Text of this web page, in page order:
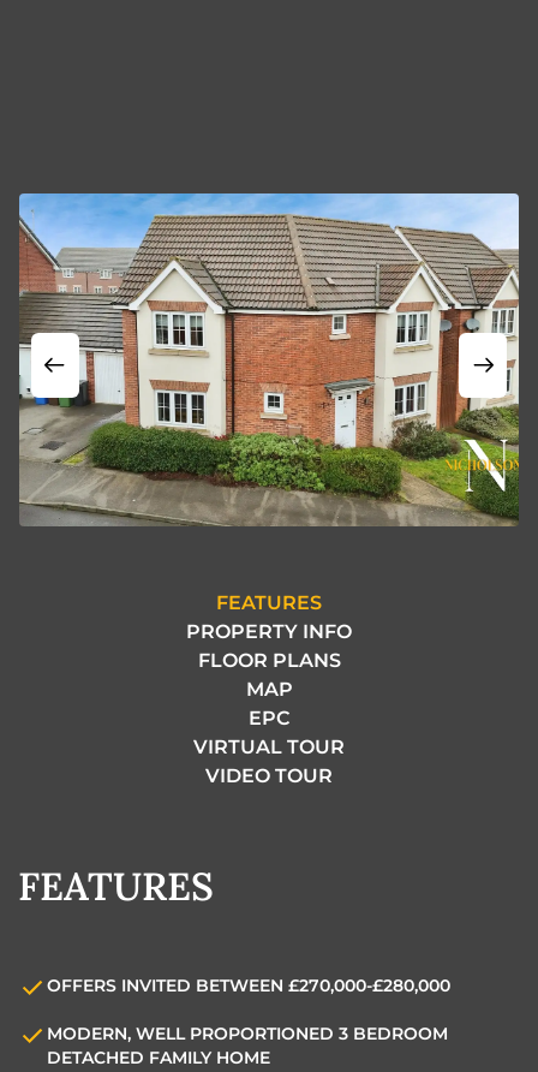
FEATURES
PROPERTY INFO
FLOOR PLANS
MAP
EPC
VIRTUAL TOUR
VIDEO TOUR
FEATURES
OFFERS INVITED BETWEEN £270,000-£280,000
MODERN, WELL PROPORTIONED 3 BEDROOM
DETACHED FAMILY HOME